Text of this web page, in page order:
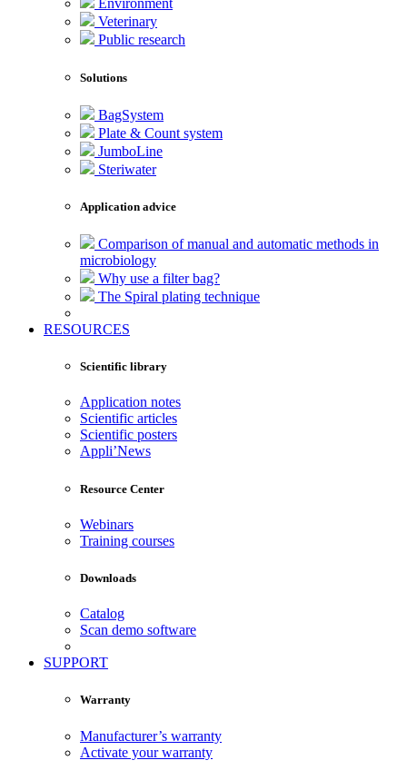
Environment
Veterinary
Public research
Solutions
BagSystem
Plate & Count system
JumboLine
Steriwater
Application advice
Comparison of manual and automatic methods in
microbiology
Why use a filter bag?
The Spiral plating technique
RESOURCES
Scientific library
Application notes
Scientific articles
Scientific posters
Appli’News
Resource Center
Webinars
Training courses
Downloads
Catalog
Scan demo software
SUPPORT
Warranty
Manufacturer’s warranty
Activate your warranty